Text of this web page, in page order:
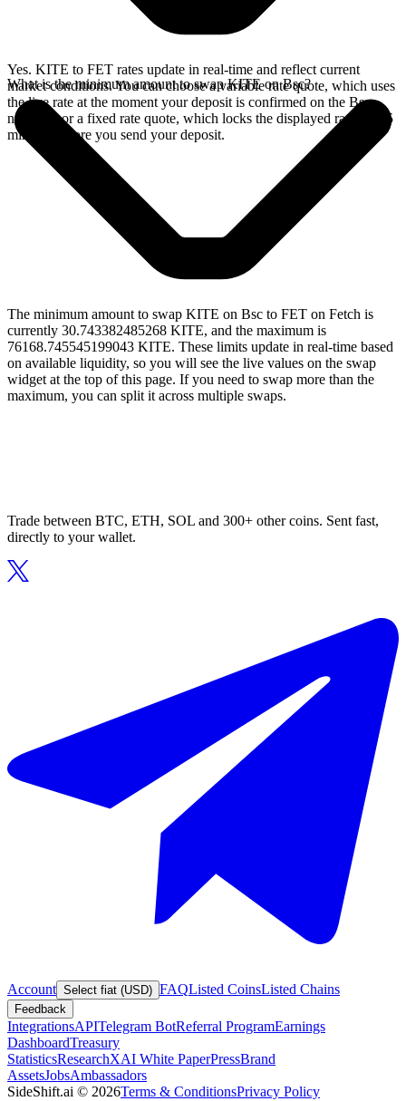
Yes. KITE to FET rates update in real-time and reflect current
market conditions. You can choose a variable rate quote, which uses
the live rate at the moment your deposit is confirmed on the Bsc
network, or a fixed rate quote, which locks the displayed rate for 15
minutes before you send your deposit.
What is the minimum amount to swap KITE on Bsc?
The minimum amount to swap KITE on Bsc to FET on Fetch is
currently 30.743382485268 KITE, and the maximum is
76168.745545199043 KITE. These limits update in real-time based
on available liquidity, so you will see the live values on the swap
widget at the top of this page. If you need to swap more than the
maximum, you can split it across multiple swaps.
Trade between BTC, ETH, SOL and 300+ other coins. Sent fast,
directly to your wallet.
Account Select fiat (USD) FAQListed CoinsListed Chains
Feedback
IntegrationsAPITelegram BotReferral ProgramEarnings
DashboardTreasury
StatisticsResearchXAI White PaperPressBrand
AssetsJobsAmbassadors
SideShift.ai © 2026Terms & ConditionsPrivacy Policy